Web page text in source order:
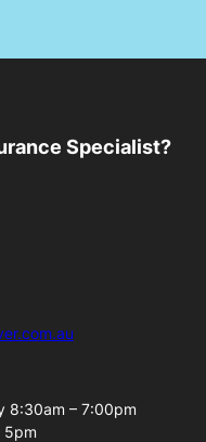
Specialist?
8:30am – 7:00pm
5pm